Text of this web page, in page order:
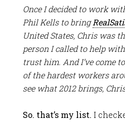
Once I decided to work
Phil Kells to bring
United States, Chris was
person I called to help
trust him. And I’ve come
of the hardest workers
see what 2012 brings,
So. that’s my list. I